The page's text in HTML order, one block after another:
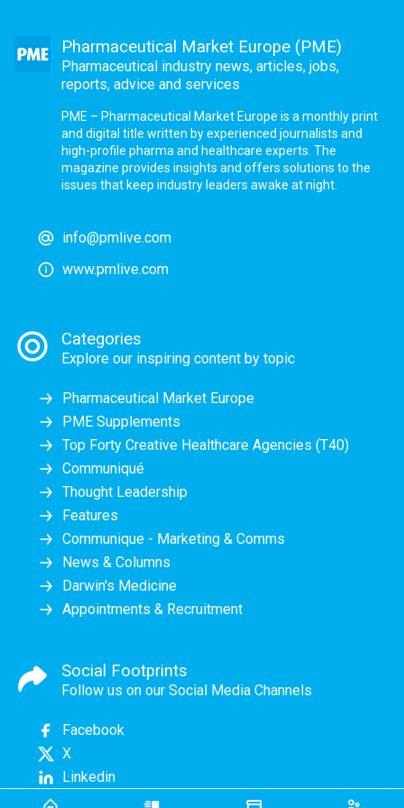
Pharmaceutical Market Europe (PME)
Pharmaceutical industry news, articles, jobs,
reports, advice and services
PME – Pharmaceutical Market Europe is a monthly print
and digital title written by experienced journalists and
high-profile pharma and healthcare experts. The
magazine provides insights and offers solutions to the
issues that keep industry leaders awake at night.
info@pmlive.com
www.pmlive.com
Categories
Explore our inspiring content by topic
Pharmaceutical Market Europe
PME Supplements
Top Forty Creative Healthcare Agencies (T40)
Communiqué
Thought Leadership
Features
Communique - Marketing & Comms
News & Columns
Darwin's Medicine
Appointments & Recruitment
Social Footprints
Follow us on our Social Media Channels
Facebook
X
Linkedin